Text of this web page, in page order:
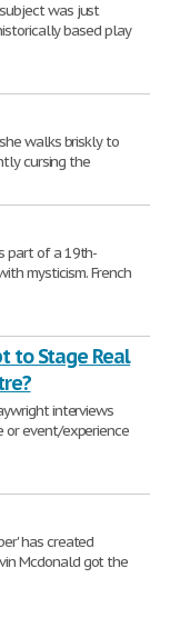
was just
based play
walks briskly to
cursing the
part of a 19th-
mysticism. French
to Stage Real
interviews
event/experience
has created
Mcdonald got the